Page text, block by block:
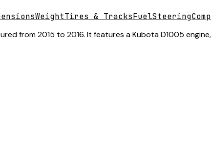
WeightTires & TracksFuelSteering
from 2015 to 2016. It features a Kubota D1005